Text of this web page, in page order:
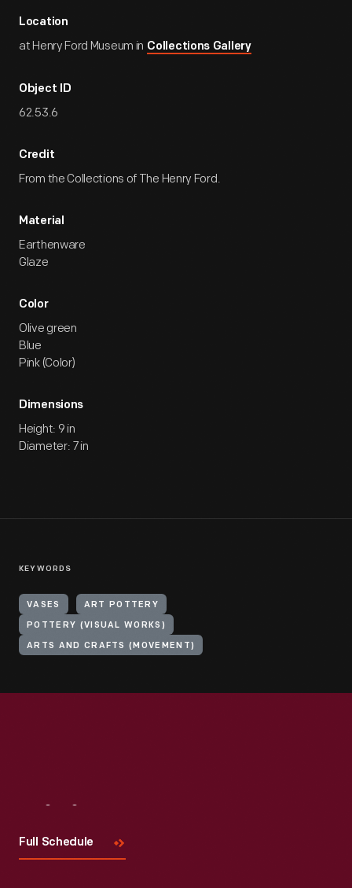
Location
at Henry Ford Museum in Collections Gallery
Object ID
62.53.6
Credit
From the Collections of The Henry Ford.
Material
Earthenware
Glaze
Color
Olive green
Blue
Pink (Color)
Dimensions
Height: 9 in
Diameter: 7 in
KEYWORDS
VASES ART POTTERY
POTTERY (VISUAL WORKS)
ARTS AND CRAFTS (MOVEMENT)
Full Schedule